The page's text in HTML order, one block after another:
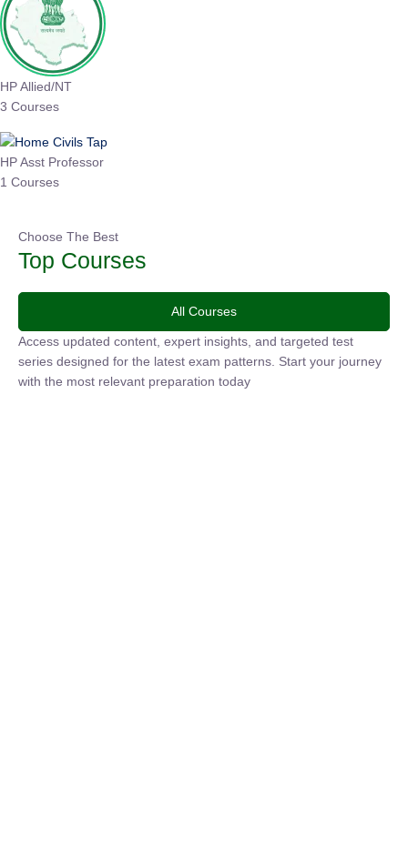
HP Allied/NT
HP Asst Professor
Choose The Best
Top Courses
All Courses
Access updated content, expert insights, and targeted test
series designed for the latest exam patterns. Start your